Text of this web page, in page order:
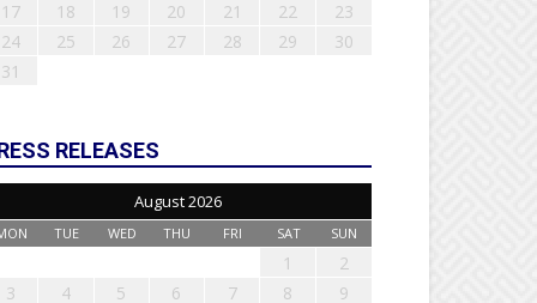
17
18 19 20 21 22
23
24
25 26 27 28 29
30
31
RELEASES
August 2026
TUE WED THU FRI SAT SUN
1
2
3
4 5 6 7 8 9